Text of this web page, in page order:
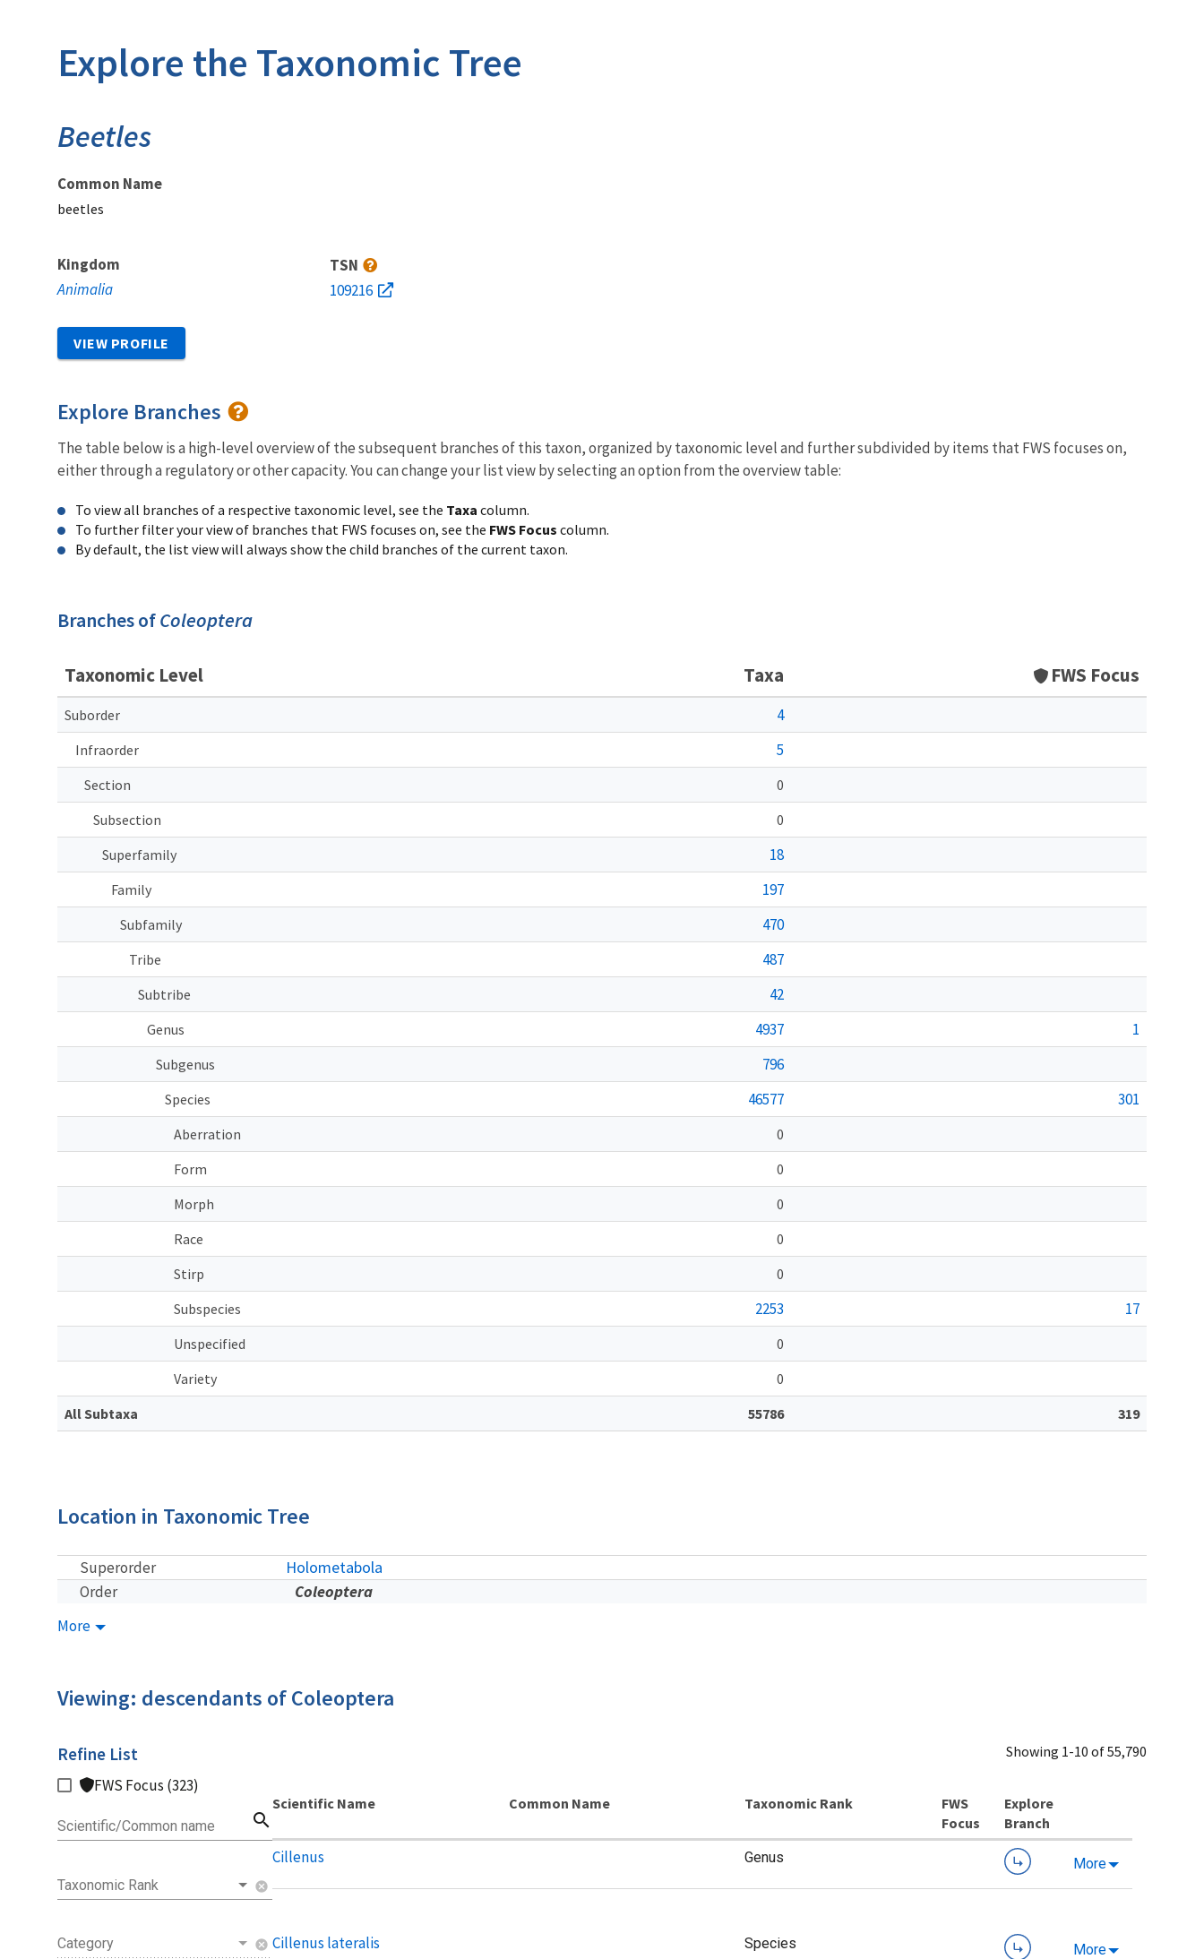
Explore the Taxonomic Tree
Beetles
Common Name
beetles
Kingdom
Animalia
TSN
109216
VIEW PROFILE
Explore Branches
The table below is a high-level overview of the subsequent branches of this taxon, organized by taxonomic level and further subdivided by items that FWS focuses on,
either through a regulatory or other capacity. You can change your list view by selecting an option from the overview table:
To view all branches of a respective taxonomic level, see the Taxa column.
To further filter your view of branches that FWS focuses on, see the FWS Focus column.
By default, the list view will always show the child branches of the current taxon.
Branches ofColeoptera
Taxonomic Level Taxa FWS Focus
Suborder 4
Infraorder 5
Section
0
Subsection
0
Superfamily
18
Family 197
Subfamily 470
Tribe 487
Subtribe 42
Genus 4937 1
Subgenus 796
Species 46577 301
Aberration
0
Form
0
Morph
0
Race
0
Stirp
0
Subspecies
2253 17
Unspecified
0
Variety
0
All Subtaxa
55786 319
Location in Taxonomic Tree
Superorder Holometabola
Order Coleoptera
More
Viewing: descendants of Coleoptera
Showing 1-10 of 55,790
Scientific Name
Cillenus
Common Name Taxonomic Rank
Genus
Explore
Branch
More
Cillenus lateralis Species More
Refine List
FWS Focus (323)
Scientific/Common name search
Taxonomic Rank cancel
Category cancel